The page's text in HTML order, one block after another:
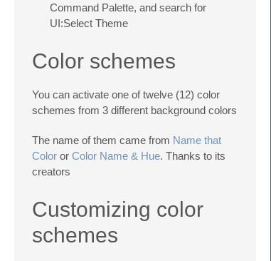
Command Palette, and search for
UI:Select Theme
Color schemes
You can activate one of twelve (12) color
schemes from 3 different background colors
The name of them came from Name that
Color or Color Name & Hue. Thanks to its
creators
Customizing color
schemes